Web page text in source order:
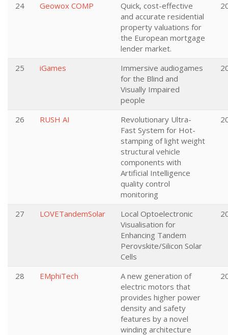
24 Geowox COMP
Quick, cost-effective
and accurate residential
property valuations for
the European mortgage
lender market.
25 iGames
Immersive audiogames
for the Blind and
Visually Impaired
people
26 RUSH AI
Revolutionary Ultra-
Fast System for Hot-
stamping of light weight
structural vehicle
components with
Artificial Intelligence
quality control
monitoring
27 LOVETandemSolar
Local Optoelectronic
Visualisation for
Enhancing Tandem
Perovskite/Silicon Solar
Cells
28 EMphiTech
A new generation of
electric motors that
provides higher power
density and safety
features by a novel
winding architecture